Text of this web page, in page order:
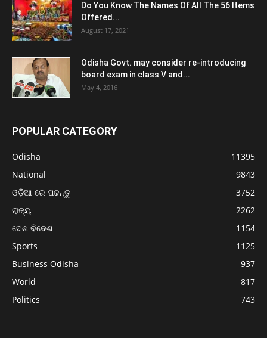
Do You Know The Names Of All The 56 Items
Offered...
August 17, 2021
Odisha Govt. may consider re-introducing
board exam in class V and...
May 4, 2016
POPULAR CATEGORY
Odisha
11395
National
9843
ଓଡ଼ିଆ ରେ ପଢନ୍ତୁ
3752
ରାଜ୍ୟ
2262
ଦେଶ ବିଦେଶ
1154
Sports
1125
Business Odisha
937
World
817
Politics
743